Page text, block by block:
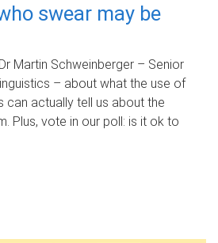
swear may be
Martin Schweinberger – Senior
– about what the use of
can actually tell us about the
Plus, vote in our poll: is it ok to